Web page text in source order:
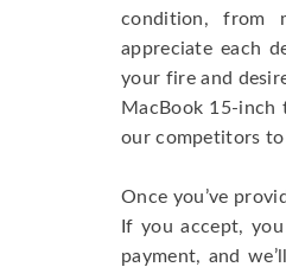
condition, from
appreciate each
your fire and
MacBook 15-inch
our competitors to
Once you’ve
If you accept,
payment, and